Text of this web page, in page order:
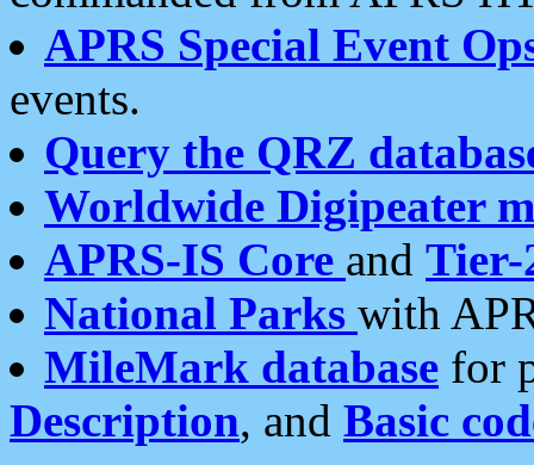
APRS Special Event
events.
Query the QRZ
Worldwide Digipeater
APRS-IS Core and Tier-
National Parks with
MileMark database for
Description, and Basic